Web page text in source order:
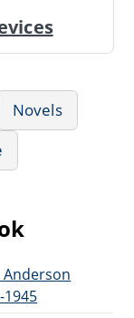
Novels
Anderson
1945